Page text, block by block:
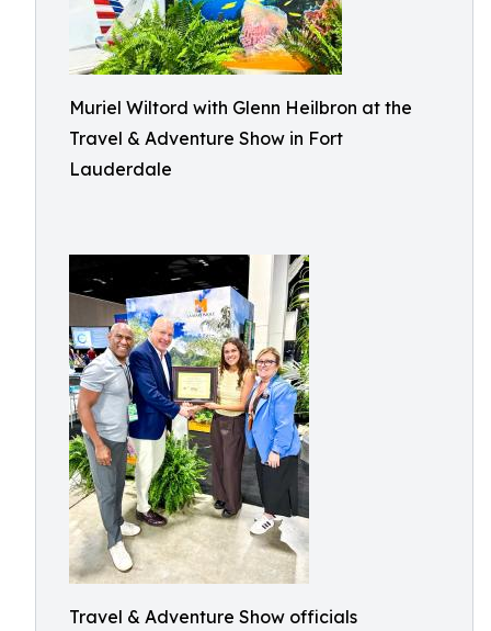
Muriel Wiltord with Glenn Heilbron at the
Travel & Adventure Show in Fort
Lauderdale
Travel & Adventure Show officials